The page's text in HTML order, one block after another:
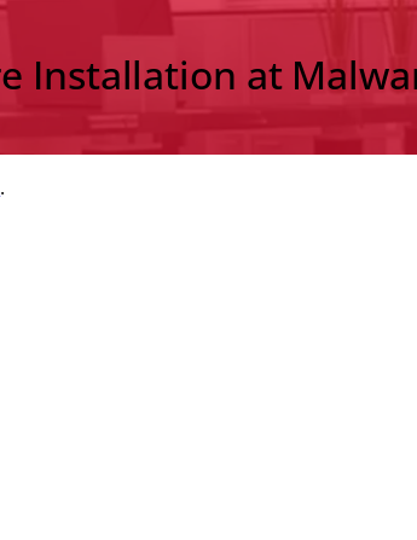
Installation at
.